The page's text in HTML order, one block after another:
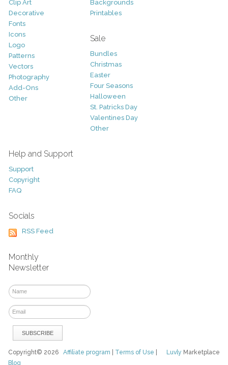
Clip Art
Decorative
Fonts
Icons
Logo
Patterns
Vectors
Photography
Add-Ons
Other
Backgrounds
Printables
Sale
Bundles
Christmas
Easter
Four Seasons
Halloween
St. Patricks Day
Valentines Day
Other
Help and Support
Support
Copyright
FAQ
Socials
RSS Feed
Monthly
Newsletter
Luvly Marketplace
Copyright© 2026Affiliate program Terms of Use
Blog